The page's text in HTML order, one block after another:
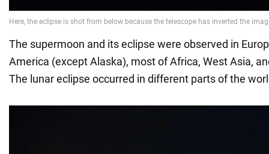
The supermoon and its eclipse were observed in
America (except Alaska), most of Africa, West Asia,
The lunar eclipse occurred in different parts of the